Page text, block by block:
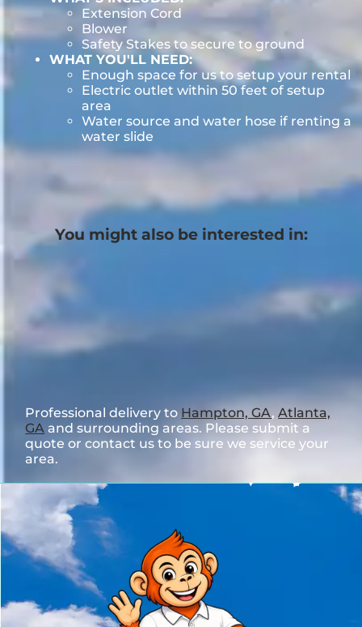
Extension Cord
Blower
Safety Stakes to secure to ground
WHAT YOU'LL NEED:
Enough space for us to setup your rental
Electric outlet within 50 feet of setup
area
Water source and water hose if renting a
water slide
You might also be interested in:
Professional delivery to Hampton, GA,Atlanta,
GA and surrounding areas. Please submit a
quote or contact us to be sure we service your
area.